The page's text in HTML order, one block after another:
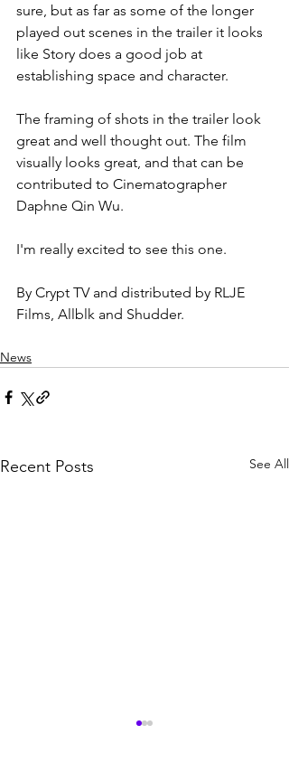
sure, but as far as some of the longer
played out scenes in the trailer it looks
like Story does a good job at
establishing space and character.
The framing of shots in the trailer look
great and well thought out. The film
visually looks great, and that can be
contributed to Cinematographer
Daphne Qin Wu.
I'm really excited to see this one.
By Crypt TV and distributed by RLJE
Films, Allblk and Shudder.
News
Recent Posts See All